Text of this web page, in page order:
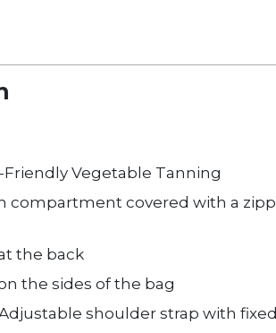
Friendly Vegetable Tanning
compartment covered with a
the back
the sides of the bag
shoulder strap with